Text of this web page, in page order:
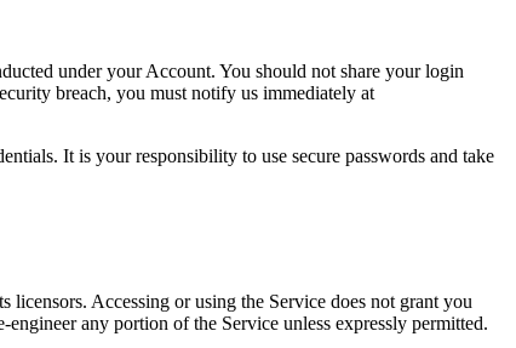
under your Account. You should not share your login
breach, you must notify us immediately at
It is your responsibility to use secure passwords and take
Accessing or using the Service does not grant you
any portion of the Service unless expressly permitted.